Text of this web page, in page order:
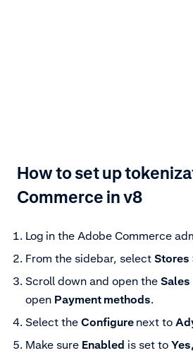
How to set up
Commerce in v8
Log in the Adobe Commerce
From the sidebar, select Stores
Scroll down and open the Sales
open Payment methods.
Select the Configure next to
Make sure Enabled is set to Yes,